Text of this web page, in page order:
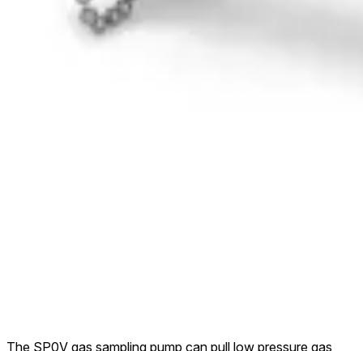
The SP0V gas sampling pump can pull low pressure gas